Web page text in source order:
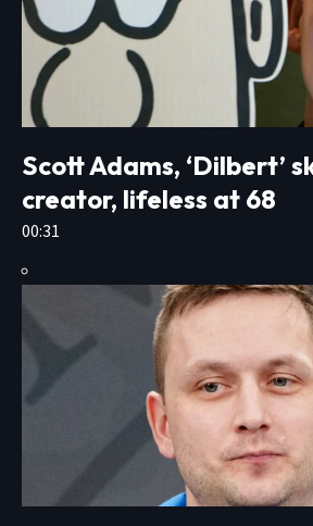
Scott Adams, ‘Dilbert’
creator, lifeless at 68
00:31